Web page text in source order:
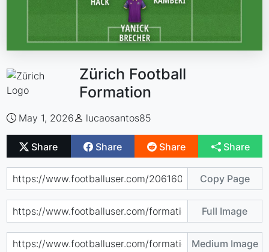
Zürich Football
Formation
May 1, 2026 lucaosantos85
Share Share Share Share
Copy Page
Full Image
Medium Image